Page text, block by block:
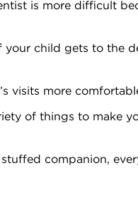
is more difficult
child gets to the
visits more
of things to make
companion,